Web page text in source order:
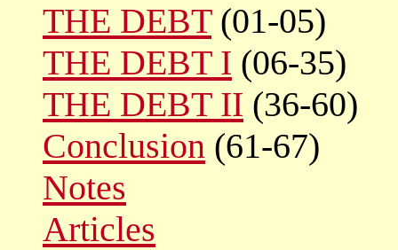
THE DEBT(01-05)
THE DEBT I (06-35)
THE DEBT II (36-60)
Conclusion (61-67)
Notes
Articles